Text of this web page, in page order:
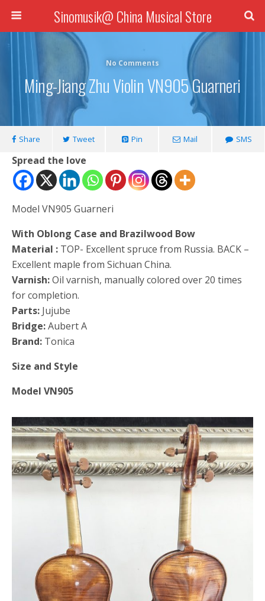
Sinomusik@ China Musical Store
No Comments
Ming-Jiang Zhu Violin VN905 Guarneri
Share Tweet Pin Mail SMS
Spread the love
Model VN905 Guarneri
With Oblong Case and Brazilwood Bow
Material : TOP- Excellent spruce from Russia. BACK –
Excellent maple from Sichuan China.
Varnish:Oil varnish, manually colored over 20 times
for completion.
Parts: Jujube
Bridge:Aubert A
Brand: Tonica
Size and Style
Model VN905